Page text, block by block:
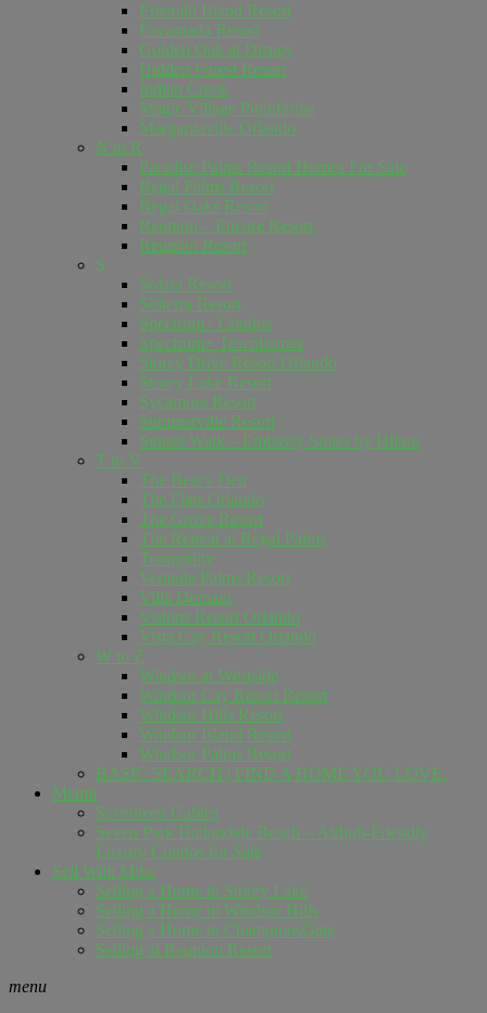
Emerald Island Resort
Encantada Resort
Golden Oak at Disney
Hidden Forest Resort
Indian Creek
Magic Village Pininfarina
Margaritaville Orlando
N to R
Paradise Palms Resort Homes For Sale
Regal Palms Resort
Regal Oaks Resort
Reunion – Encore Resort
Reunion Resort
S
Solara Resort
Solterra Resort
Spectrum+ Condos
Spectrum+ Townhomes
Storey Drive Resort Orlando
Storey Lake Resort
Sycamore Resort
Summerville Resort
Sunset Walk – Embassy Suites by Hilton
T to V
The Bear's Den
The Flats Orlando
The Grove Resort
The Retreat at Regal Palms
Tranquility
Veranda Palms Resort
Villa Domani
Visions Resort Orlando
Vista Cay Resort Orlando
W to Z
Windsor at Westside
Windsor Cay Resort Resort
Windsor Hills Resort
Windsor Island Resort
Windsor Palms Resort
BASIC SEARCH | FIND A HOME YOU LOVE.
Miami
Seventeen Gables
Seven Park Hallandale Beach – Airbnb-Friendly
Luxury Condos for Sale
Sell ​​With Mike
Selling a Home in Storey Lake
Selling a Home in Windsor Hills
Selling a Home in ChampionsGate
Selling at Reunion Resort
menu